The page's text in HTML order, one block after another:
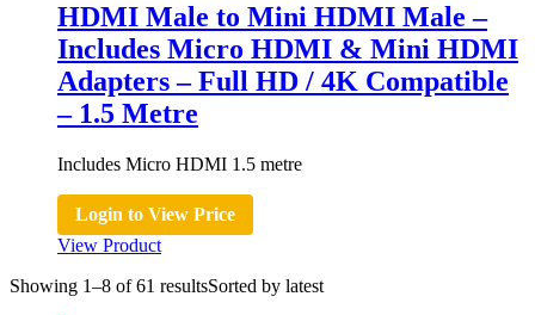
HDMI Male to Mini HDMI Male –
Includes Micro HDMI & Mini HDMI
Adapters – Full HD / 4K Compatible
– 1.5 Metre
Includes Micro HDMI 1.5 metre
Login to View Price
View Product
Showing 1–8 of 61 resultsSorted by latest